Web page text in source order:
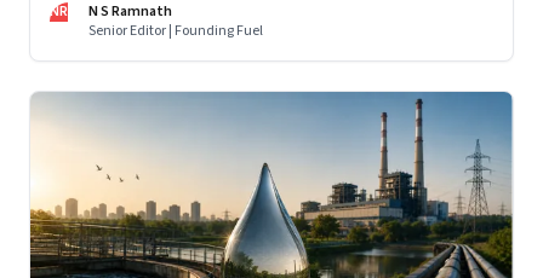
NR
N S Ramnath
Senior Editor | Founding Fuel